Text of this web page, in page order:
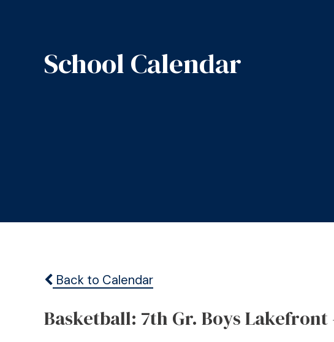
School Calendar
Back to Calendar
Basketball: 7th Gr. Boys Lakefront